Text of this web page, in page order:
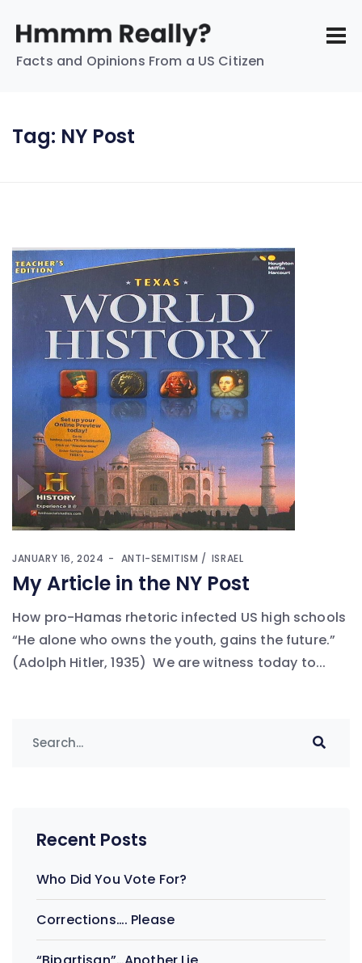
Facts and Opinions From a US Citizen
Tag: NY Post
JANUARY 16, 2024 ANTI-SEMITISM ISRAEL
My Article in the NY Post
How pro-Hamas rhetoric infected US high schools
“He alone who owns the youth, gains the future.”
(Adolph Hitler, 1935) We are witness today to...
Recent Posts
Who Did You Vote For?
Corrections…. Please